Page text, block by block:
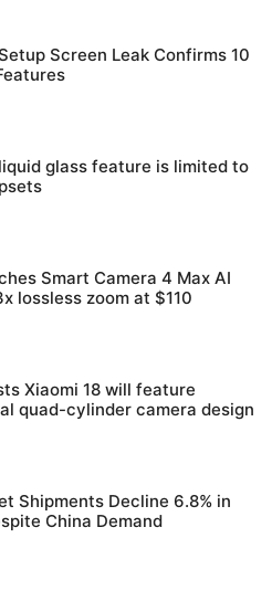
Screen Leak Confirms 10
glass feature is limited to
Smart Camera 4 Max AI
lossless zoom at $110
Xiaomi 18 will feature
quad-cylinder camera design
Shipments Decline 6.8% in
China Demand